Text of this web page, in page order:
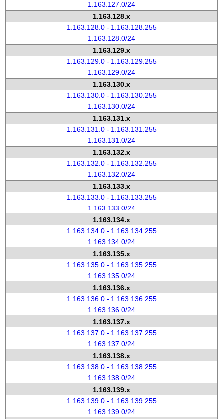
1.163.127.0/24
1.163.128.x
1.163.128.0 - 1.163.128.255
1.163.128.0/24
1.163.129.x
1.163.129.0 - 1.163.129.255
1.163.129.0/24
1.163.130.x
1.163.130.0 - 1.163.130.255
1.163.130.0/24
1.163.131.x
1.163.131.0 - 1.163.131.255
1.163.131.0/24
1.163.132.x
1.163.132.0 - 1.163.132.255
1.163.132.0/24
1.163.133.x
1.163.133.0 - 1.163.133.255
1.163.133.0/24
1.163.134.x
1.163.134.0 - 1.163.134.255
1.163.134.0/24
1.163.135.x
1.163.135.0 - 1.163.135.255
1.163.135.0/24
1.163.136.x
1.163.136.0 - 1.163.136.255
1.163.136.0/24
1.163.137.x
1.163.137.0 - 1.163.137.255
1.163.137.0/24
1.163.138.x
1.163.138.0 - 1.163.138.255
1.163.138.0/24
1.163.139.x
1.163.139.0 - 1.163.139.255
1.163.139.0/24